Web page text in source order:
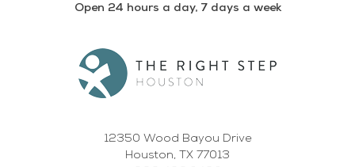
Open 24 hours a day, 7 days a week
12350 Wood Bayou Drive
Houston, TX 77013